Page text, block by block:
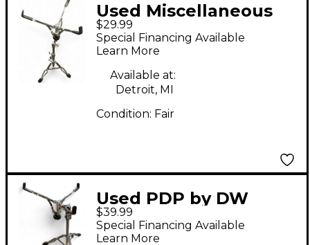
Used Miscellaneous
Miscellaneous Snare
Stand
$29.99
Special Financing Available
Learn More
Available at:
Detroit, MI
Condition: Fair
Used PDP by DW
Snare Stand Snare
Stand
$39.99
Special Financing Available
Learn More